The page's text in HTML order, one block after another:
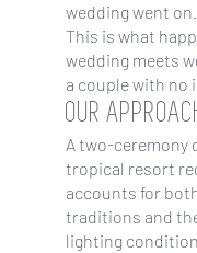
wedding went
This is what
wedding meets
a couple with no
OUR
A two-ceremony
tropical resort
accounts for
traditions and
lighting